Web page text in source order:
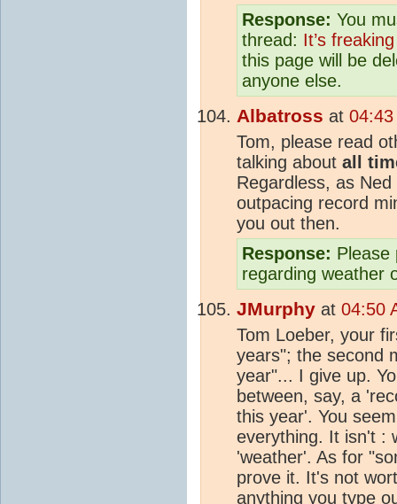
Response: You
thread: It’s
this page will be
anyone else.
Albatross at
Tom, please read
talking about all
Regardless, as
outpacing record
you out then.
Response: Please
regarding weather
JMurphy at 04:50
Tom Loeber, your
years"; the second
year"... I give up.
between, say, a
this year'. You
everything. It isn't :
'weather'. As for
prove it. It's not
anything you type